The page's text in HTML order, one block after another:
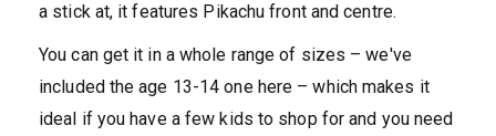
a stick at, it features Pikachu front and centre.
You can get it in a whole range of sizes – we've
included the age 13-14 one here – which makes it
ideal if you have a few kids to shop for and you need